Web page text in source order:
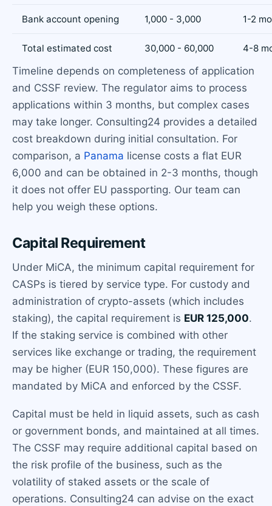
Bank account opening 1,000 - 3,000 1-2
Total estimated cost 30,000 - 60,000 4-8
Timeline depends on completeness of application
and CSSF review. The regulator aims to process
applications within 3 months, but complex cases
may take longer. Consulting24 provides a detailed
cost breakdown during initial consultation. For
comparison, a Panama license costs a flat EUR
6,000 and can be obtained in 2-3 months, though
it does not offer EU passporting. Our team can
help you weigh these options.
Capital Requirement
Under MiCA, the minimum capital requirement for
CASPs is tiered by service type. For custody and
administration of crypto-assets (which includes
staking), the capital requirement is EUR 125,000.
If the staking service is combined with other
services like exchange or trading, the requirement
may be higher (EUR 150,000). These figures are
mandated by MiCA and enforced by the CSSF.
Capital must be held in liquid assets, such as cash
or government bonds, and maintained at all times.
The CSSF may require additional capital based on
the risk profile of the business, such as the
volatility of staked assets or the scale of
operations. Consulting24 can advise on the exact